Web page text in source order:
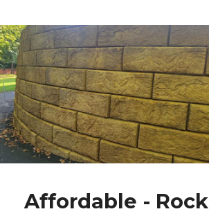
Affordable - Rock